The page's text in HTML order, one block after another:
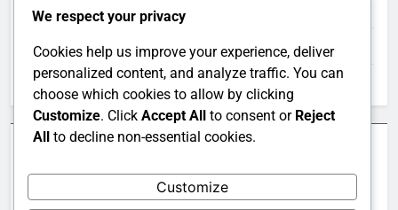
February 2026
January 2026
December 2025
We respect your privacy
Cookies help us improve your experience, deliver
personalized content, and analyze traffic. You can
choose which cookies to allow by clicking
Customize. Click Accept All to consent or Reject
All to decline non-essential cookies.
Customize